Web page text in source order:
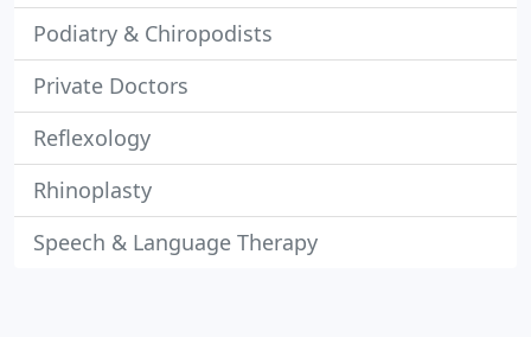
Podiatry & Chiropodists
Private Doctors
Reflexology
Rhinoplasty
Speech & Language Therapy